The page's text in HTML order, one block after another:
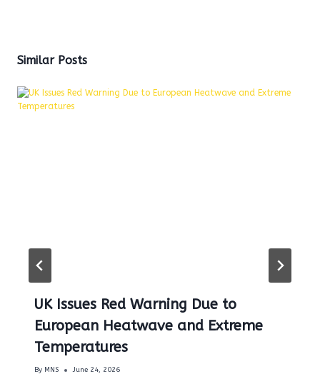
Similar Posts
UK Issues Red Warning Due to
European Heatwave and Extreme
Temperatures
By MNS June 24, 2026